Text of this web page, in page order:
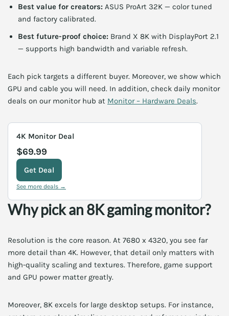
Best value for creators: ASUS ProArt 32K — color tuned
and factory calibrated.
Best future-proof choice: Brand X 8K with DisplayPort 2.1
— supports high bandwidth and variable refresh.
Each pick targets a different buyer. Moreover, we show which
GPU and cable you will need. In addition, check daily monitor
deals on our monitor hub at Monitor – Hardware Deals.
4K Monitor Deal
$69.99
Get Deal
See more deals →
Why pick an 8K gaming monitor?
Resolution is the core reason. At 7680 x 4320, you see far
more detail than 4K. However, that detail only matters with
high-quality scaling and textures. Therefore, game support
and GPU power matter greatly.
Moreover, 8K excels for large desktop setups. For instance,